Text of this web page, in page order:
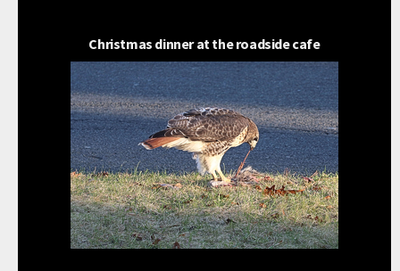
Christmas dinner at the roadside cafe